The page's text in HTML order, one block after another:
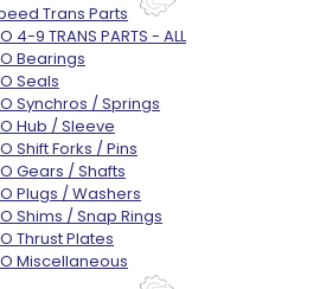
Trans Parts
4-9 TRANS PARTS - ALL
Bearings
Seals
Synchros / Springs
Hub / Sleeve
Shift Forks / Pins
Gears / Shafts
Plugs / Washers
Shims / Snap Rings
Thrust Plates
Miscellaneous